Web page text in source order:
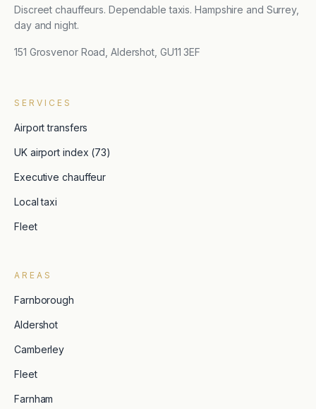
Discreet chauffeurs. Dependable taxis. Hampshire and Surrey,
day and night.
151 Grosvenor Road, Aldershot, GU11 3EF
SERVICES
Airport transfers
UK airport index (73)
Executive chauffeur
Local taxi
Fleet
AREAS
Farnborough
Aldershot
Camberley
Fleet
Farnham